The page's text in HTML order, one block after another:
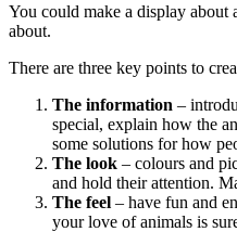
You could make a display
about.
There are three key points to
The information –
special, explain how the
some solutions for how
The look – colours and
and hold their attention.
The feel – have fun and
your love of animals is